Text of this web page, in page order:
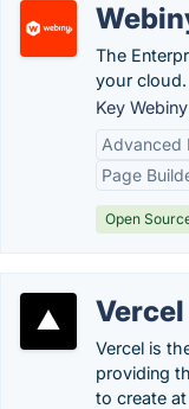
The
your cloud.
Key
Advanced
Page
Open
Vercel
Vercel is
providing
to create